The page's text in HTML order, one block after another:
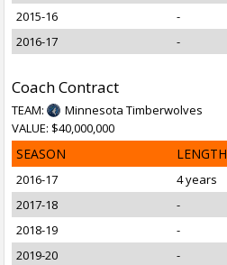
2015-16
-
2016-17
-
Coach Contract
TEAM:
Minnesota Timberwolves
VALUE: $40,000,000
SEASON LENGTH
2016-17 4 years
2017-18
-
2018-19
-
2019-20
-